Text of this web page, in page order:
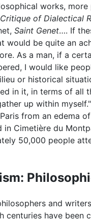
works,
Critique of Dialectical
Saint Genet…. If
would be quite an
As a man, if a
I would like
or historical
in it, in terms of all
up within
from an edema
in Cimetière du
50,000 people
and
centuries have been